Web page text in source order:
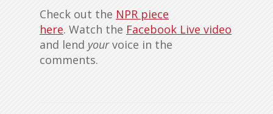
Check out the NPR piece
here. Watch the Facebook Live video
and lend yourvoice in the
comments.